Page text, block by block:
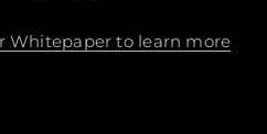
Whitepaper to learn more